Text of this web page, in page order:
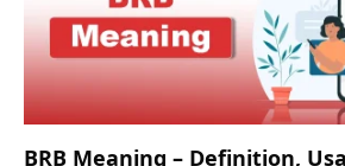
BRB Meaning – Definition,